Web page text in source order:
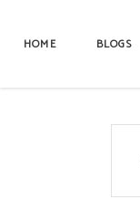
HOME BLOGS